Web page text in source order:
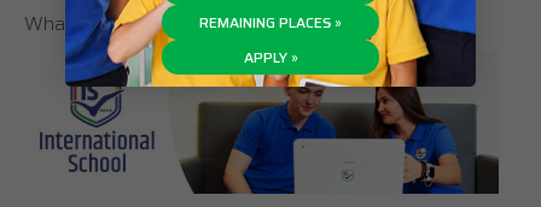
What does this actually mean?
REMAINING PLACES »
APPLY »